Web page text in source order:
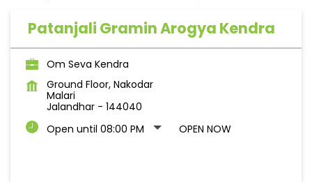
Patanjali Gramin Arogya Kendra
Om Seva Kendra
Ground Floor, Nakodar
Malari
Jalandhar - 144040
Open until 08:00 PM
OPEN NOW